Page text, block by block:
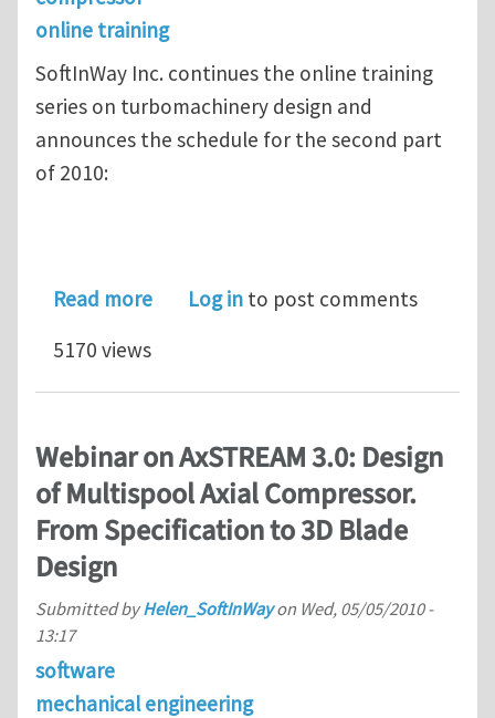
online training
SoftInWay Inc. continues the online training
series on turbomachinery design and
announces the schedule for the second part
of 2010:
Read moreabout Turbine and Compressor
Log in to post comments
5170 views
Webinar on AxSTREAM 3.0: Design
of Multispool Axial Compressor.
From Specification to 3D Blade
Design
Submitted byHelen_SoftInWayon Wed, 05/05/2010 -
13:17
software
mechanical engineering